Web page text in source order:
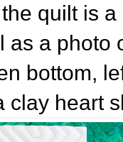
quilt is
as a photo
bottom,
clay heart